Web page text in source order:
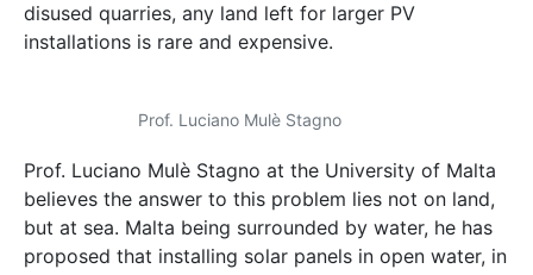
disused quarries, any land left for larger PV
installations is rare and expensive.
Prof. Luciano Mulѐ Stagno
Prof. Luciano Mulѐ Stagno at the University of Malta
believes the answer to this problem lies not on land,
but at sea. Malta being surrounded by water, he has
proposed that installing solar panels in open water, in